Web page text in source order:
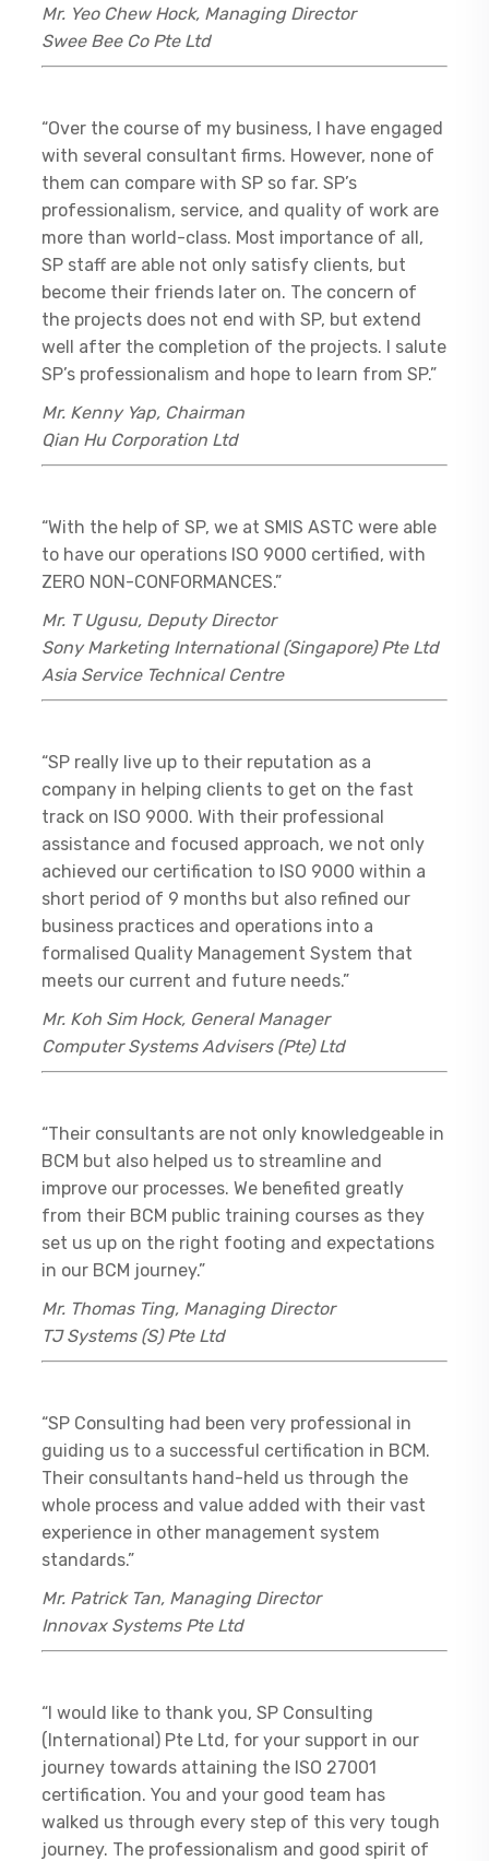
Mr. Yeo Chew Hock, Managing Director
Swee Bee Co Pte Ltd
“Over the course of my business, I have engaged
with several consultant firms. However, none of
them can compare with SP so far. SP’s
professionalism, service, and quality of work are
more than world-class. Most importance of all,
SP staff are able not only satisfy clients, but
become their friends later on. The concern of
the projects does not end with SP, but extend
well after the completion of the projects. I salute
SP’s professionalism and hope to learn from SP.”
Mr. Kenny Yap, Chairman
Qian Hu Corporation Ltd
“With the help of SP, we at SMIS ASTC were able
to have our operations ISO 9000 certified, with
ZERO NON-CONFORMANCES.”
Mr. T Ugusu, Deputy Director
Sony Marketing International (Singapore) Pte Ltd
Asia Service Technical Centre
“SP really live up to their reputation as a
company in helping clients to get on the fast
track on ISO 9000. With their professional
assistance and focused approach, we not only
achieved our certification to ISO 9000 within a
short period of 9 months but also refined our
business practices and operations into a
formalised Quality Management System that
meets our current and future needs.”
Mr. Koh Sim Hock, General Manager
Computer Systems Advisers (Pte) Ltd
“Their consultants are not only knowledgeable in
BCM but also helped us to streamline and
improve our processes. We benefited greatly
from their BCM public training courses as they
set us up on the right footing and expectations
in our BCM journey.”
Mr. Thomas Ting, Managing Director
TJ Systems (S) Pte Ltd
“SP Consulting had been very professional in
guiding us to a successful certification in BCM.
Their consultants hand-held us through the
whole process and value added with their vast
experience in other management system
standards.”
Mr. Patrick Tan, Managing Director
Innovax Systems Pte Ltd
“I would like to thank you, SP Consulting
(International) Pte Ltd, for your support in our
journey towards attaining the ISO 27001
certification. You and your good team has
walked us through every step of this very tough
journey. The professionalism and good spirit of